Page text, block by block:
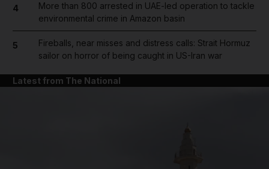
4
More than 800 arrested in UAE-led operation to tackle
environmental crime in Amazon basin
5
Fireballs, near misses and distress calls: Strait Hormuz
sailor on horror of being caught in US-Iran war
Latest from The National